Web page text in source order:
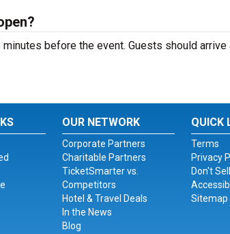
before the event. Guests should
OUR NETWORK
Corporate Partners
Charitable Partners
TicketSmarter vs.
Competitors
Hotel & Travel Deals
In the News
Blog
QUICK
Terms
Privacy
Don't
Sitemap